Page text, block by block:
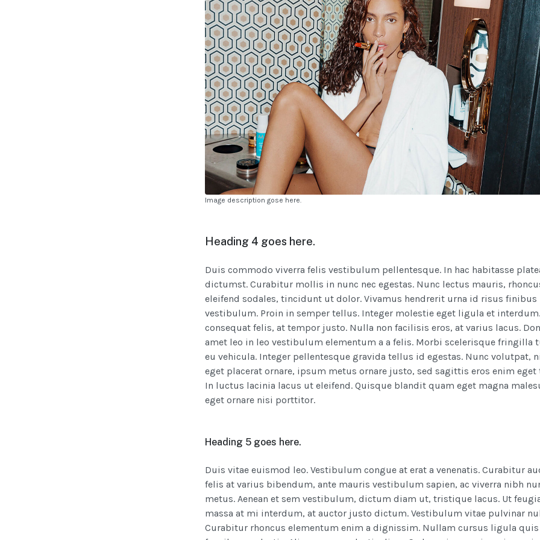
Image description gose here.
Heading 4 goes here.
Duis commodo viverra felis vestibulum pellentesque. In hac habitasse
dictumst. Curabitur mollis in nunc nec egestas. Nunc lectus mauris,
eleifend sodales, tincidunt ut dolor. Vivamus hendrerit urna id risus finibus
vestibulum. Proin in semper tellus. Integer molestie eget ligula et
consequat felis, at tempor justo. Nulla non facilisis eros, at varius lacus.
amet leo in leo vestibulum elementum a a felis. Morbi scelerisque fringilla
eu vehicula. Integer pellentesque gravida tellus id egestas. Nunc volutpat,
eget placerat ornare, ipsum metus ornare justo, sed sagittis eros enim eget
In luctus lacinia lacus ut eleifend. Quisque blandit quam eget magna
eget ornare nisi porttitor.
Heading 5 goes here.
Duis vitae euismod leo. Vestibulum congue at erat a venenatis. Curabitur
felis at varius bibendum, ante mauris vestibulum sapien, ac viverra nibh
metus. Aenean et sem vestibulum, dictum diam ut, tristique lacus. Ut
massa at mi interdum, at auctor justo dictum. Vestibulum vitae pulvinar
Curabitur rhoncus elementum enim a dignissim. Nullam cursus ligula quis